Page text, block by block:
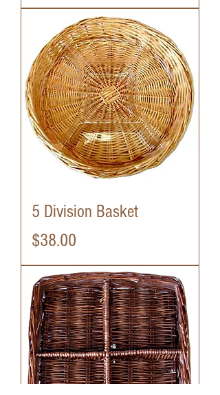
5 Division Basket
Price
$38.00